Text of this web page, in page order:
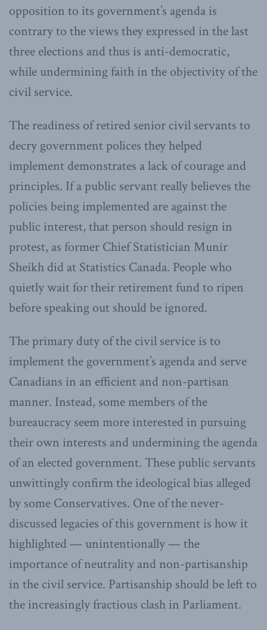
opposition to its government’s agenda is
contrary to the views they expressed in the last
three elections and thus is anti-democratic,
while undermining faith in the objectivity of the
civil service.
The readiness of retired senior civil servants to
decry government polices they helped
implement demonstrates a lack of courage and
principles. If a public servant really believes the
policies being implemented are against the
public interest, that person should resign in
protest, as former Chief Statistician Munir
Sheikh did at Statistics Canada. People who
quietly wait for their retirement fund to ripen
before speaking out should be ignored.
The primary duty of the civil service is to
implement the government’s agenda and serve
Canadians in an efficient and non-partisan
manner. Instead, some members of the
bureaucracy seem more interested in pursuing
their own interests and undermining the agenda
of an elected government. These public servants
unwittingly confirm the ideological bias alleged
by some Conservatives. One of the never-
discussed legacies of this government is how it
highlighted — unintentionally — the
importance of neutrality and non-partisanship
in the civil service. Partisanship should be left to
the increasingly fractious clash in Parliament.